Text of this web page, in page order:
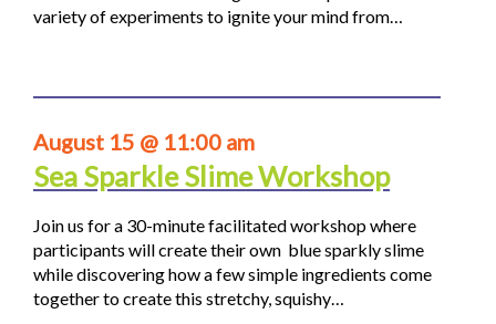
variety of experiments to ignite your mind from…
August 15 @ 11:00 am
Sea Sparkle Slime Workshop
Join us for a 30-minute facilitated workshop where
participants will create their own blue sparkly slime
while discovering how a few simple ingredients come
together to create this stretchy, squishy…